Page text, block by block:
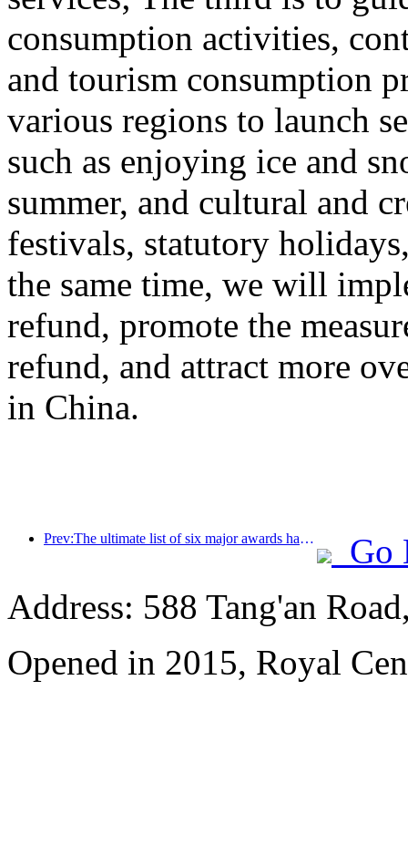
consumption activities,
and tourism consumption
various regions to launch
such as enjoying ice and
summer, and cultural and
festivals, statutory
the same time, we will
refund, promote the
refund, and attract more
in China.
Prev:The ultimate list of six major awards has been announced, and over a hundred hotels and enterprises have won annual awards!
Go
Address: 588 Tang'an
Opened in 2015, Royal